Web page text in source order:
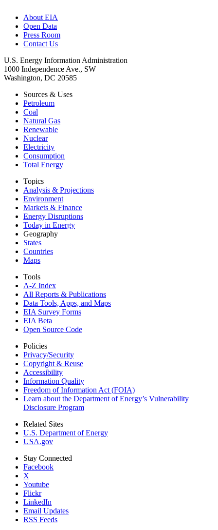
About EIA
Open Data
Press Room
Contact Us
U.S. Energy Information Administration
1000 Independence Ave., SW
Washington, DC 20585
Sources & Uses
Petroleum
Coal
Natural Gas
Renewable
Nuclear
Electricity
Consumption
Total Energy
Topics
Analysis & Projections
Environment
Markets & Finance
Energy Disruptions
Today in Energy
Geography
States
Countries
Maps
Tools
A-Z Index
All Reports & Publications
Data Tools, Apps, and Maps
EIA Survey Forms
EIA Beta
Open Source Code
Policies
Privacy/Security
Copyright & Reuse
Accessibility
Information Quality
Freedom of Information Act (FOIA)
Learn about the Department of Energy’s Vulnerability
Disclosure Program
Related Sites
U.S. Department of Energy
USA.gov
Stay Connected
Facebook
X
Youtube
Flickr
LinkedIn
Email Updates
RSS Feeds